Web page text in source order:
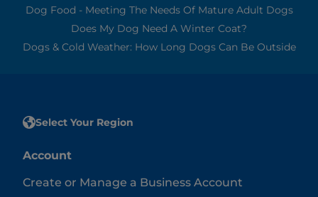
Dog Food - Meeting The Needs Of Mature Adult Dogs
Does My Dog Need A Winter Coat?
Dogs & Cold Weather: How Long Dogs Can Be Outside
Select Your Region
Account
Create or Manage a Business Account